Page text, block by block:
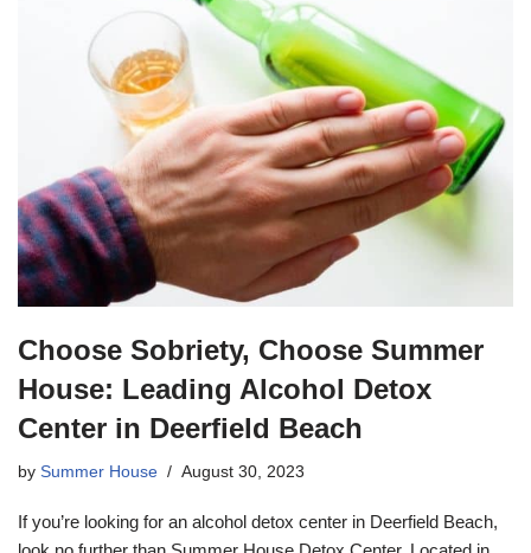
Choose Sobriety, Choose Summer
House: Leading Alcohol Detox
Center in Deerfield Beach
by Summer House August 30, 2023
If you’re looking for an alcohol detox center in Deerfield Beach,